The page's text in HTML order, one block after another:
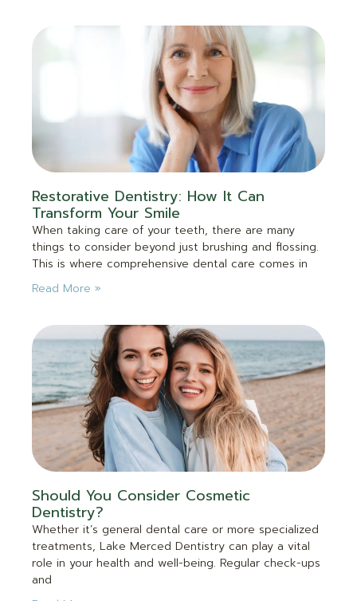
Restorative Dentistry: How It Can
Transform Your Smile
When taking care of your teeth, there are many
things to consider beyond just brushing and flossing.
This is where comprehensive dental care comes in
Read More »
Should You Consider Cosmetic
Dentistry?
Whether it’s general dental care or more specialized
treatments, Lake Merced Dentistry can play a vital
role in your health and well-being. Regular check-ups
and